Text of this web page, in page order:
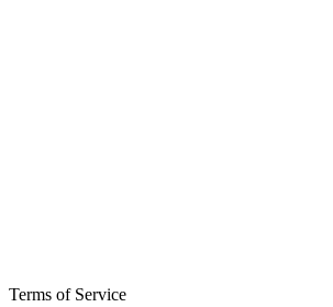
Terms of Service